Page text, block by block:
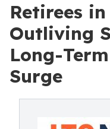
Retirees
Outliving
Long-
Surge